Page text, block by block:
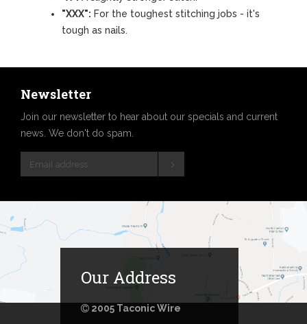
"XXX": For the toughest stitching jobs - it's
tough as nails.
Newsletter
Join our newsletter to hear about our specials and current
news. We don't do spam.
Our Address
2005 Taconic Wire